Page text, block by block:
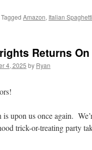
Tagged Amazon, Italian
Returns
4, 2025 by Ryan
is upon us once again.
trick-or-treating party